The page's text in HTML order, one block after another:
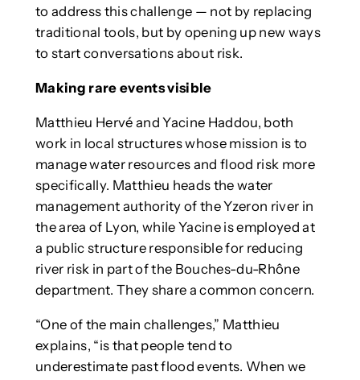
to address this challenge — not by replacing
traditional tools, but by opening up new ways
to start conversations about risk.
Making rare events visible
Matthieu Hervé and Yacine Haddou, both
work in local structures whose mission is to
manage water resources and flood risk more
specifically. Matthieu heads the water
management authority of the Yzeron river in
the area of Lyon, while Yacine is employed at
a public structure responsible for reducing
river risk in part of the Bouches-du-Rhône
department. They share a common concern.
“One of the main challenges,” Matthieu
explains, “is that people tend to
underestimate past flood events. When we